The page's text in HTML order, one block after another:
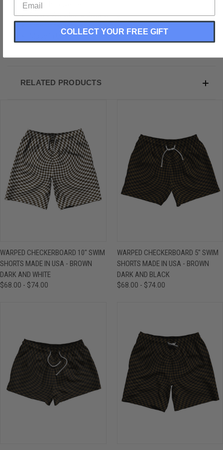
Stretch Polyester
Elastic Waistband Drawstring
Made In USA
RELATED PRODUCTS
WARPED CHECKERBOARD 10" SWIM
SHORTS MADE IN USA - BROWN
DARK AND WHITE
$68.00 - $74.00
WARPED CHECKERBOARD 5" SWIM
SHORTS MADE IN USA - BROWN
DARK AND BLACK
$68.00 - $74.00
COLLECT YOUR FREE GIFT